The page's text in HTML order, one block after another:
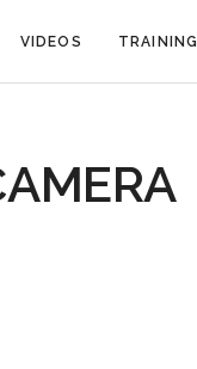
VIDEOS TRAINING